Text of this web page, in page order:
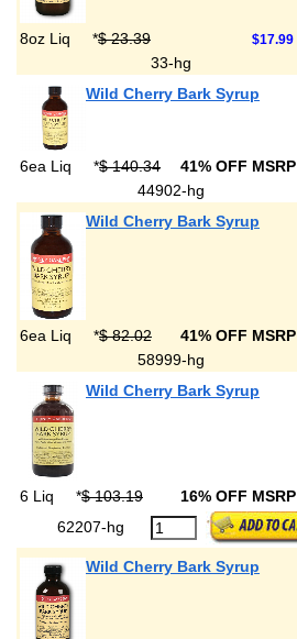
8oz Liq *$ 23.39 $17.99
33-hg
Wild Cherry Bark Syrup
6ea Liq *$ 140.34 41% OFF MSRP
44902-hg
Wild Cherry Bark Syrup
6ea Liq *$ 82.02 41% OFF MSRP
58999-hg
Wild Cherry Bark Syrup
6 Liq *$ 103.19 16% OFF MSRP
62207-hg
Wild Cherry Bark Syrup